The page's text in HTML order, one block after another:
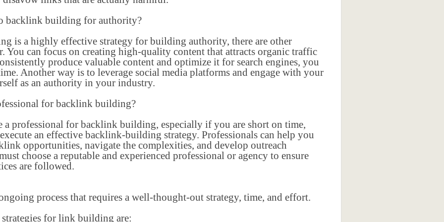
backlink building for authority?
is a highly effective strategy for building authority, there are other
You can focus on creating high-quality content that attracts organic traffic
produce valuable content and optimize it for search engines, you
Another way is to leverage social media platforms and engage with your
as an authority in your industry.
for backlink building?
a professional for backlink building, especially if you are short on time,
an effective backlink-building strategy. Professionals can help you
opportunities, navigate the complexities, and develop outreach
choose a reputable and experienced professional or agency to ensure
are followed.
process that requires a well-thought-out strategy, time, and effort.
for link building are: